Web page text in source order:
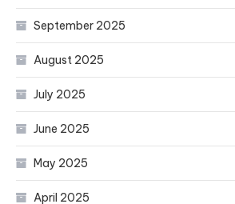
September 2025
August 2025
July 2025
June 2025
May 2025
April 2025